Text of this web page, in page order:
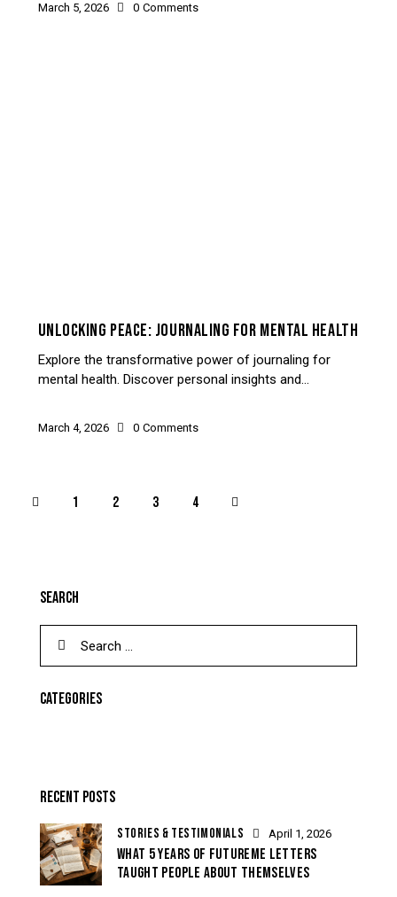
March 5, 2026 0 Comments
UNLOCKING PEACE: JOURNALING FOR MENTAL HEALTH
Explore the transformative power of journaling for
mental health. Discover personal insights and…
March 4, 2026 0 Comments
1 2 3 4
SEARCH
CATEGORIES
RECENT POSTS
STORIES & TESTIMONIALS April 1, 2026
WHAT 5 YEARS OF FUTUREME LETTERS
TAUGHT PEOPLE ABOUT THEMSELVES